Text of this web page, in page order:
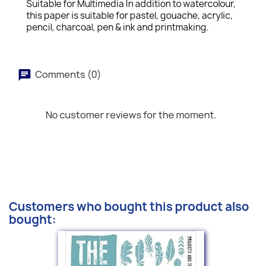
Suitable for Multimedia In addition to watercolour,
this paper is suitable for pastel, gouache, acrylic,
pencil, charcoal, pen & ink and printmaking.
Comments (0)
No customer reviews for the moment.
Customers who bought this product also
bought: